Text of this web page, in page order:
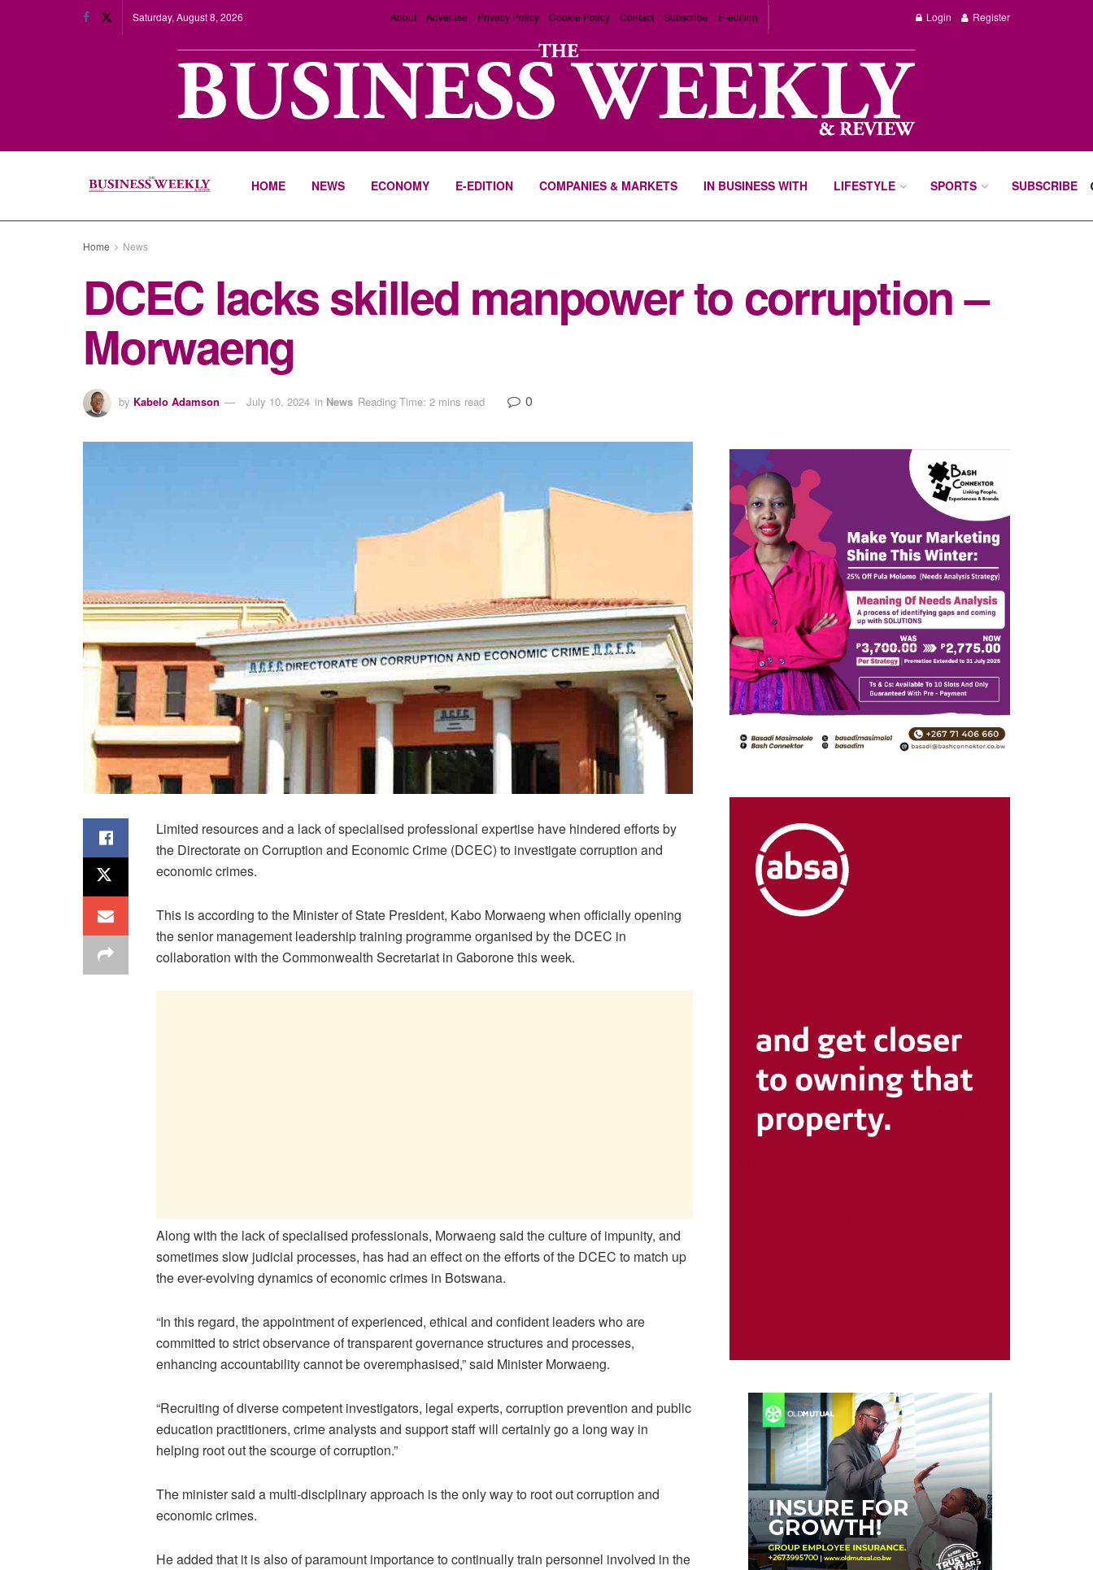
Saturday, August 8, 2026 About Advertise Privacy Policy Cookie Policy Contact Subscribe E-edition Login Register
HOME NEWS ECONOMY E-EDITION COMPANIES & MARKETS IN BUSINESS WITH LIFESTYLE SPORTS SUBSCRIBE
Home News
DCEC lacks skilled manpower to corruption –
Morwaeng
by Kabelo Adamson July 10, 2024 in News Reading Time: 2 mins read 0
Limited resources and a lack of specialised professional expertise have hindered efforts by
the Directorate on Corruption and Economic Crime (DCEC) to investigate corruption and
economic crimes.
This is according to the Minister of State President, Kabo Morwaeng when officially opening
the senior management leadership training programme organised by the DCEC in
collaboration with the Commonwealth Secretariat in Gaborone this week.
Along with the lack of specialised professionals, Morwaeng said the culture of impunity, and
sometimes slow judicial processes, has had an effect on the efforts of the DCEC to match up
the ever-evolving dynamics of economic crimes in Botswana.
“In this regard, the appointment of experienced, ethical and confident leaders who are
committed to strict observance of transparent governance structures and processes,
enhancing accountability cannot be overemphasised,” said Minister Morwaeng.
“Recruiting of diverse competent investigators, legal experts, corruption prevention and public
education practitioners, crime analysts and support staff will certainly go a long way in
helping root out the scourge of corruption.”
The minister said a multi-disciplinary approach is the only way to root out corruption and
economic crimes.
He added that it is also of paramount importance to continually train personnel involved in the